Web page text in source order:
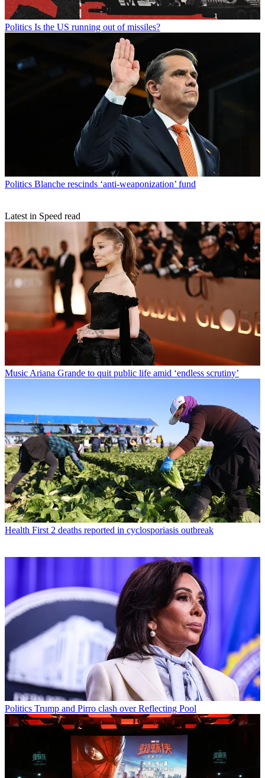
Politics Is the US running out of missiles?
Politics Blanche rescinds ‘anti-weaponization’ fund
Latest in Speed read
Music Ariana Grande to quit public life amid ‘endless scrutiny’
Health First 2 deaths reported in cyclosporiasis outbreak
Politics Trump and Pirro clash over Reflecting Pool